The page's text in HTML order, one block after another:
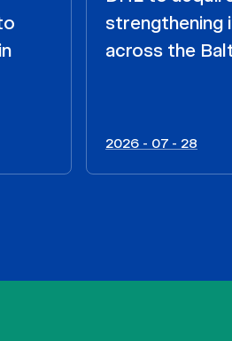
strengthening
across the
2026 - 07 - 28